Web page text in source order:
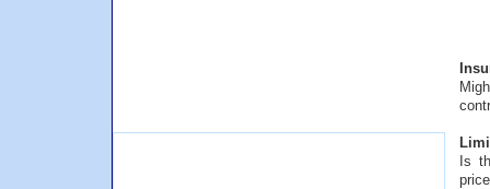
Is